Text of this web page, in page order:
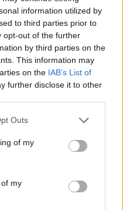
information utilized by
to third parties prior to
opt-out of the further
by third parties on the
This information may
on the IAB’s List of
further disclose it to other
Outs
of my
my